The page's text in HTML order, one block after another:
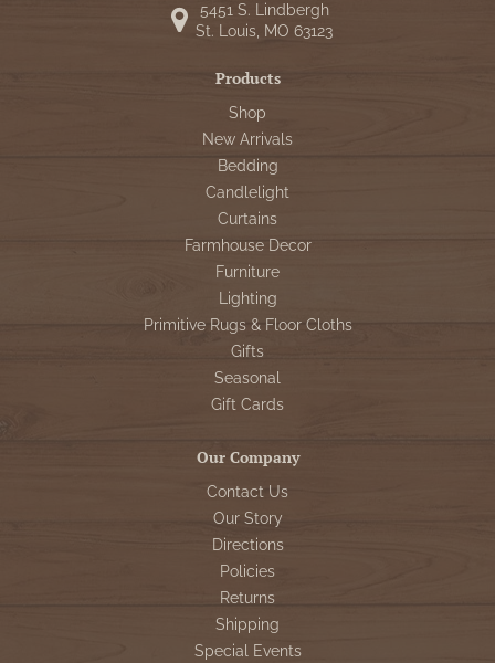
5451 S. Lindbergh
St. Louis, MO 63123
Products
Shop
New Arrivals
Bedding
Candlelight
Curtains
Farmhouse Decor
Furniture
Lighting
Primitive Rugs & Floor Cloths
Gifts
Seasonal
Gift Cards
Our Company
Contact Us
Our Story
Directions
Policies
Returns
Shipping
Special Events